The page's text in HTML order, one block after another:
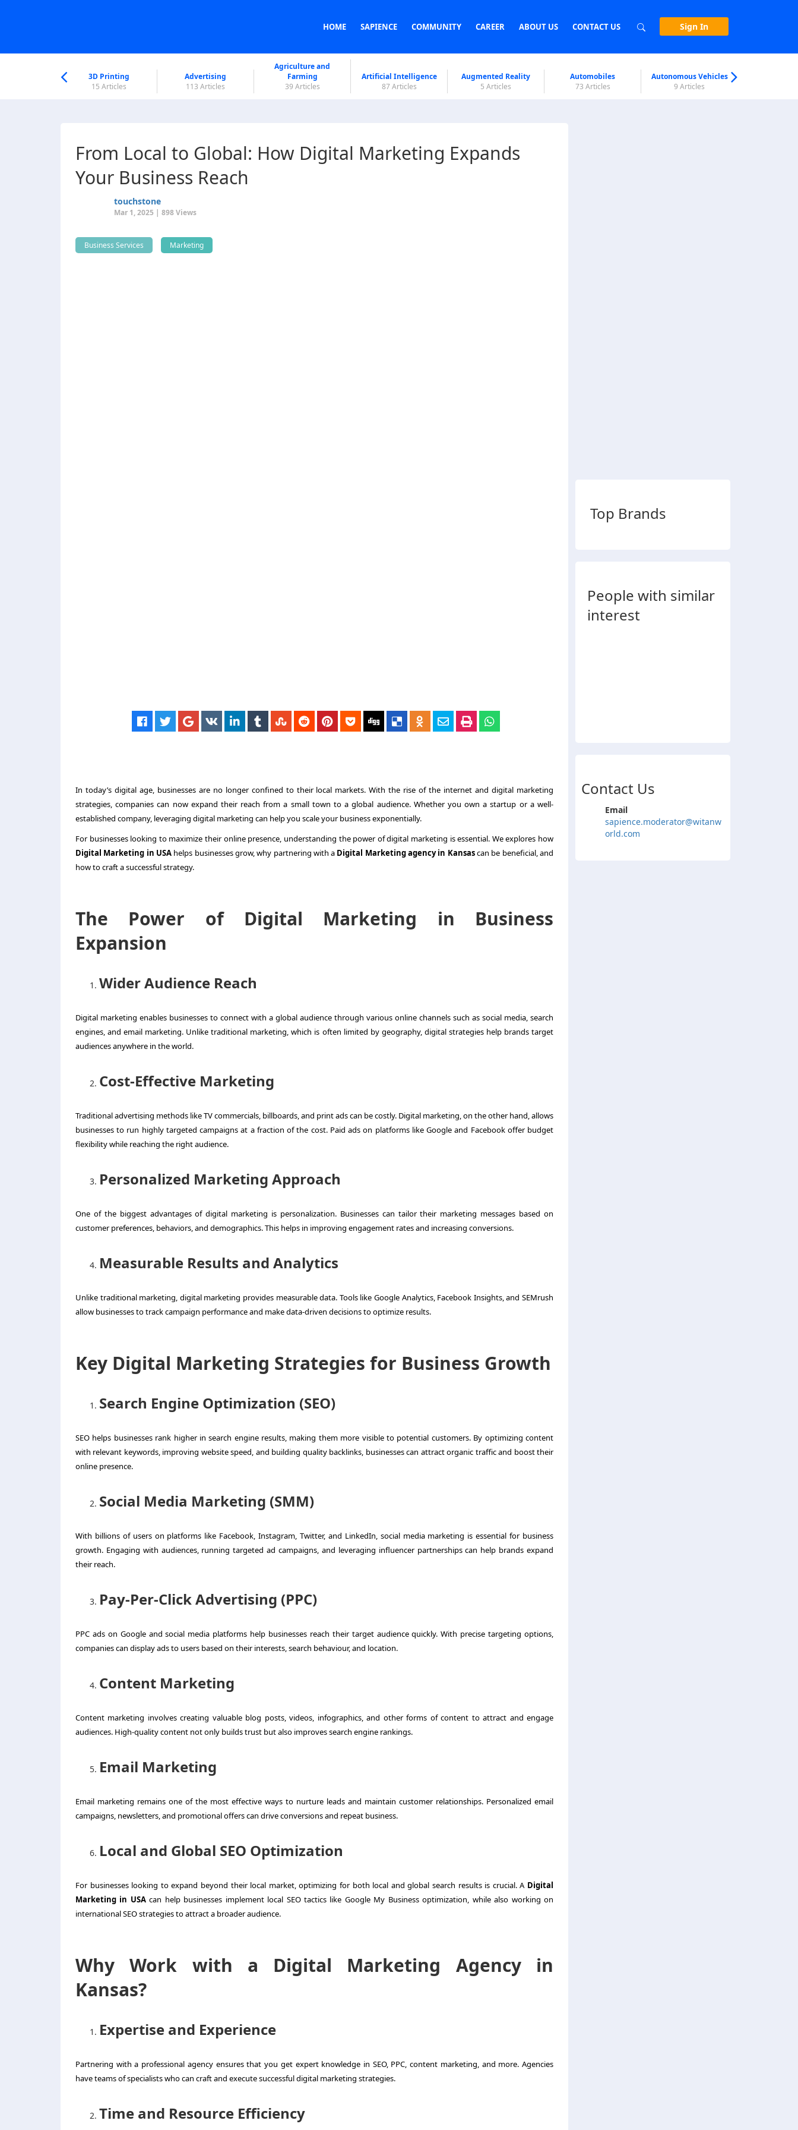
HOME SAPIENCE COMMUNITY CAREER ABOUT US CONTACT US Sign In
3D Printing
15 Articles
Advertising
113 Articles
Agriculture and
Farming
39 Articles
Artificial Intelligence
87 Articles
Augmented Reality
5 Articles
Automobiles
73 Articles
Autonomous Vehicles
9 Articles
From Local to Global: How Digital Marketing Expands
Your Business Reach
touchstone
Mar 1, 2025 | 898 Views
Business Services Marketing
In today’s digital age, businesses are no longer confined to their local markets. With the rise of the internet and digital marketing
strategies, companies can now expand their reach from a small town to a global audience. Whether you own a startup or a well-
established company, leveraging digital marketing can help you scale your business exponentially.
For businesses looking to maximize their online presence, understanding the power of digital marketing is essential. We explores how
Digital Marketing in USAhelps businesses grow, why partnering with a Digital Marketing agency in Kansascan be beneficial, and
how to craft a successful strategy.
The Power of Digital Marketing in Business
Expansion
Wider Audience Reach
Digital marketing enables businesses to connect with a global audience through various online channels such as social media, search
engines, and email marketing. Unlike traditional marketing, which is often limited by geography, digital strategies help brands target
audiences anywhere in the world.
Cost-Effective Marketing
Traditional advertising methods like TV commercials, billboards, and print ads can be costly. Digital marketing, on the other hand, allows
businesses to run highly targeted campaigns at a fraction of the cost. Paid ads on platforms like Google and Facebook offer budget
flexibility while reaching the right audience.
Personalized Marketing Approach
One of the biggest advantages of digital marketing is personalization. Businesses can tailor their marketing messages based on
customer preferences, behaviors, and demographics. This helps in improving engagement rates and increasing conversions.
Measurable Results and Analytics
Unlike traditional marketing, digital marketing provides measurable data. Tools like Google Analytics, Facebook Insights, and SEMrush
allow businesses to track campaign performance and make data-driven decisions to optimize results.
Key Digital Marketing Strategies for Business Growth
Search Engine Optimization (SEO)
SEO helps businesses rank higher in search engine results, making them more visible to potential customers. By optimizing content
with relevant keywords, improving website speed, and building quality backlinks, businesses can attract organic traffic and boost their
online presence.
Social Media Marketing (SMM)
With billions of users on platforms like Facebook, Instagram, Twitter, and LinkedIn, social media marketing is essential for business
growth. Engaging with audiences, running targeted ad campaigns, and leveraging influencer partnerships can help brands expand
their reach.
Pay-Per-Click Advertising (PPC)
PPC ads on Google and social media platforms help businesses reach their target audience quickly. With precise targeting options,
companies can display ads to users based on their interests, search behaviour, and location.
Content Marketing
Content marketing involves creating valuable blog posts, videos, infographics, and other forms of content to attract and engage
audiences. High-quality content not only builds trust but also improves search engine rankings.
Email Marketing
Email marketing remains one of the most effective ways to nurture leads and maintain customer relationships. Personalized email
campaigns, newsletters, and promotional offers can drive conversions and repeat business.
Local and Global SEO Optimization
For businesses looking to expand beyond their local market, optimizing for both local and global search results is crucial. A Digital
Marketing in USAcan help businesses implement local SEO tactics like Google My Business optimization, while also working on
international SEO strategies to attract a broader audience.
Why Work with a Digital Marketing Agency in
Kansas?
Expertise and Experience
Partnering with a professional agency ensures that you get expert knowledge in SEO, PPC, content marketing, and more. Agencies
have teams of specialists who can craft and execute successful digital marketing strategies.
Time and Resource Efficiency
Top Brands
People with similar
interest
Contact Us
Email
sapience.moderator@witanw
orld.com